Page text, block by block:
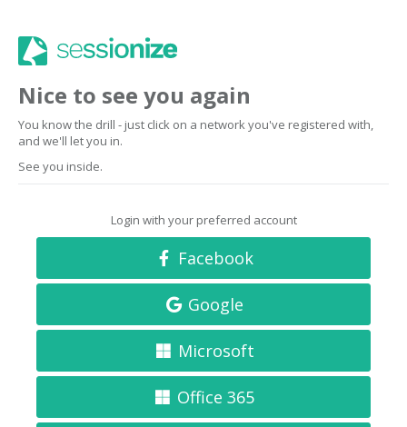
Nice to see you again
You know the drill - just click on a network you've registered with,
and we'll let you in.
See you inside.
Login with your preferred account
Facebook
Google
Microsoft
Office 365